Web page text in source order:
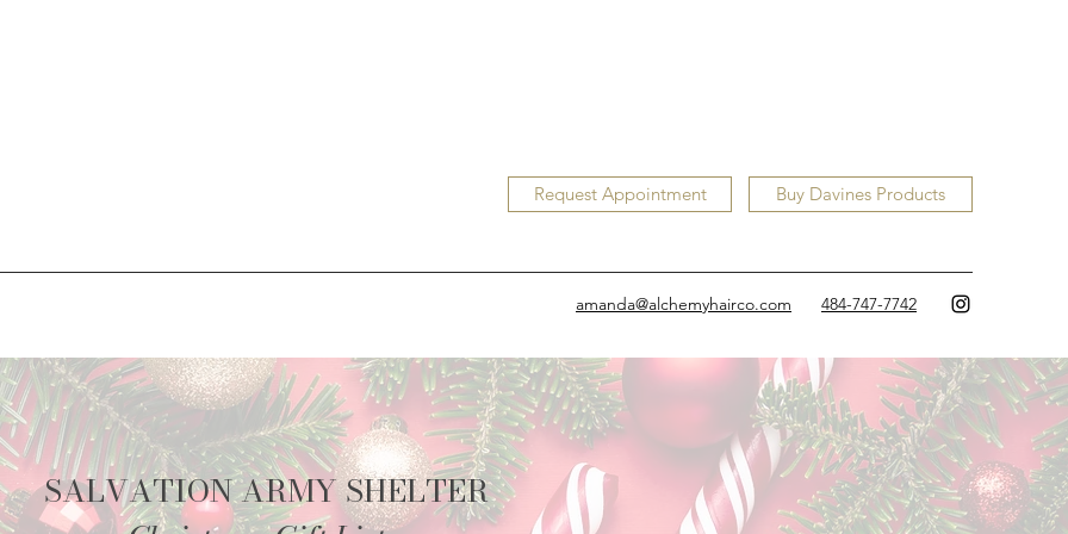
Request Appointment Buy Davines Products
amanda@alchemyhairco.com 484-747-7742
SALVATION ARMY SHELTER